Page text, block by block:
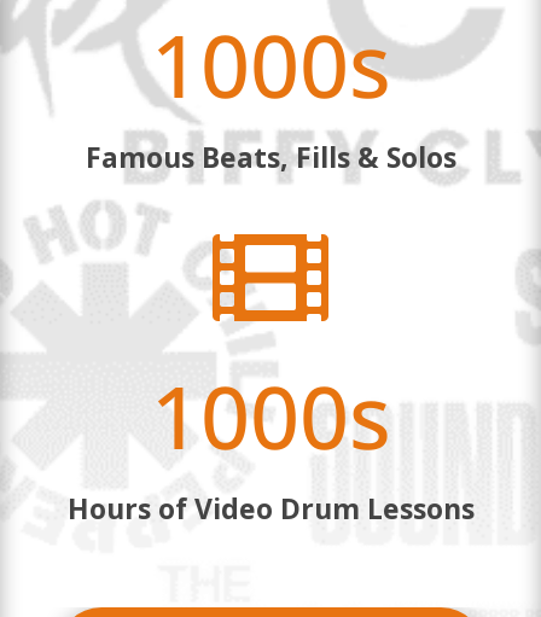
1000s
Famous Beats, Fills & Solos

1000s
Hours of Video Drum Lessons